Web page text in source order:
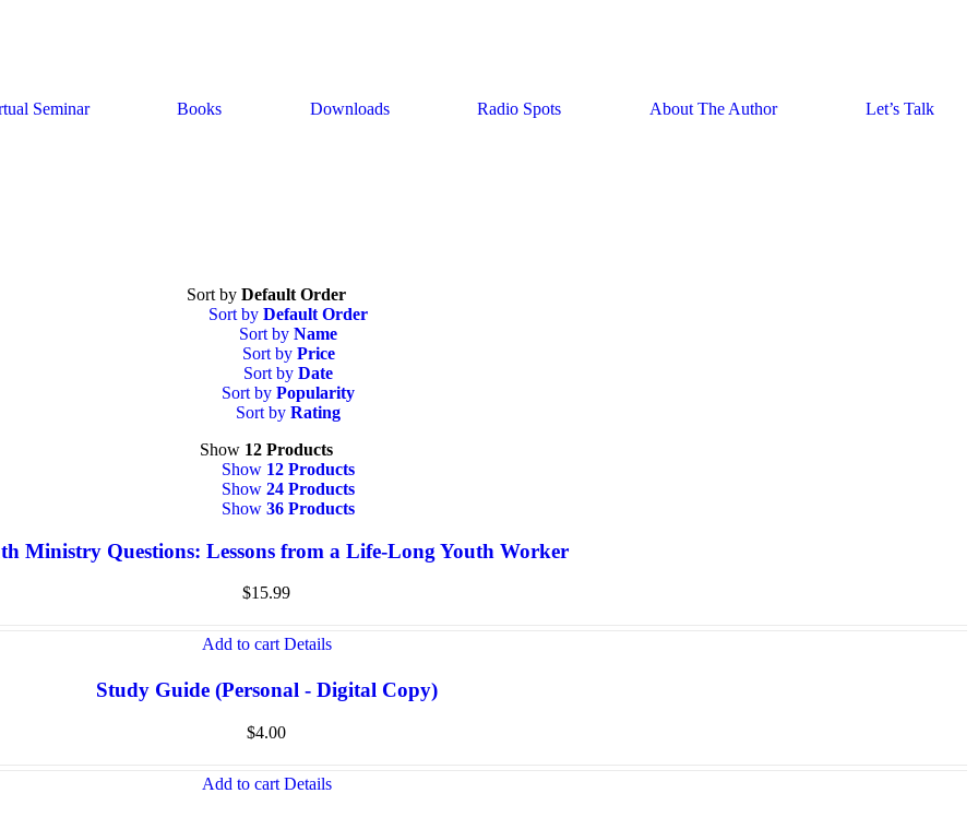
Seminar Books Downloads Radio Spots About The Author Let’s Talk
Sort by Default Order
Sort by Default Order
Sort by Name
Sort by Price
Sort by Date
Sort by Popularity
Sort by Rating
Show 12 Products
Show 12 Products
Show 24 Products
Show 36 Products
Ministry Questions: Lessons from a Life-Long Youth Worker
$15.99
Add to cart Details
Study Guide (Personal - Digital Copy)
$4.00
Add to cart Details